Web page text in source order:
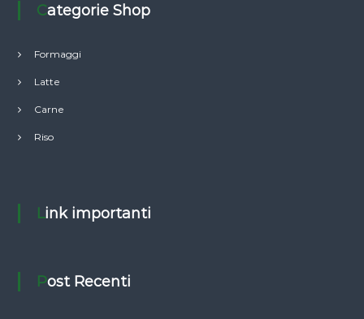
Categorie Shop
Formaggi
Latte
Carne
Riso
Link importanti
Post Recenti